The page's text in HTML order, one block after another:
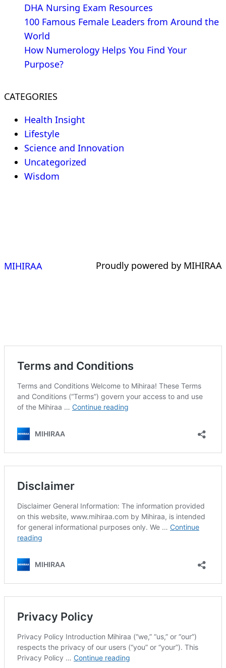
DHA Nursing Exam Resources
100 Famous Female Leaders from Around the
World
How Numerology Helps You Find Your
Purpose?
CATEGORIES
Health Insight
Lifestyle
Science and Innovation
Uncategorized
Wisdom
MIHIRAA Proudly powered by MIHIRAA